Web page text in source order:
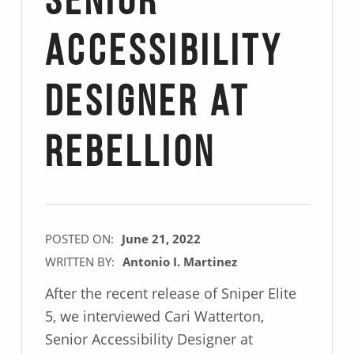
Accessibility
Designer at
Rebellion
POSTED ON: June 21, 2022
WRITTEN BY: Antonio I. Martinez
After the recent release of Sniper Elite
5, we interviewed Cari Watterton,
Senior Accessibility Designer at